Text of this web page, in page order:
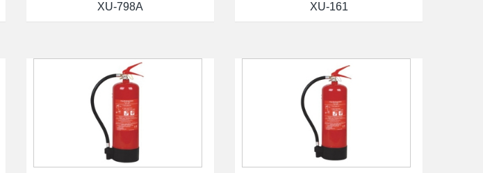
XU-798A XU-161